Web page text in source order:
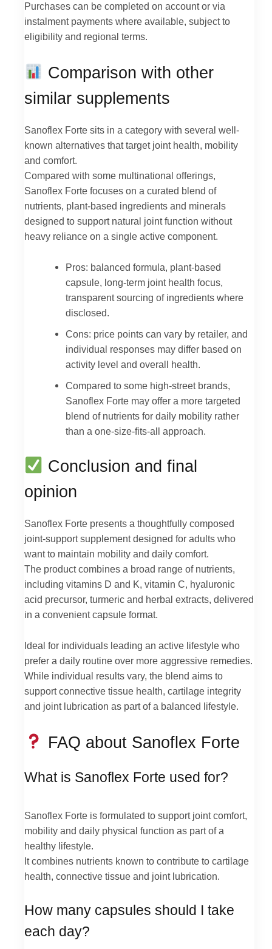
Purchases can be completed on account or via
instalment payments where available, subject to
eligibility and regional terms.
Comparison with other
similar supplements
Sanoflex Forte sits in a category with several well-
known alternatives that target joint health, mobility
and comfort.
Compared with some multinational offerings,
Sanoflex Forte focuses on a curated blend of
nutrients, plant-based ingredients and minerals
designed to support natural joint function without
heavy reliance on a single active component.
Pros: balanced formula, plant-based
capsule, long-term joint health focus,
transparent sourcing of ingredients where
disclosed.
Cons: price points can vary by retailer, and
individual responses may differ based on
activity level and overall health.
Compared to some high-street brands,
Sanoflex Forte may offer a more targeted
blend of nutrients for daily mobility rather
than a one-size-fits-all approach.
Conclusion and final
opinion
Sanoflex Forte presents a thoughtfully composed
joint-support supplement designed for adults who
want to maintain mobility and daily comfort.
The product combines a broad range of nutrients,
including vitamins D and K, vitamin C, hyaluronic
acid precursor, turmeric and herbal extracts, delivered
in a convenient capsule format.
Ideal for individuals leading an active lifestyle who
prefer a daily routine over more aggressive remedies.
While individual results vary, the blend aims to
support connective tissue health, cartilage integrity
and joint lubrication as part of a balanced lifestyle.
FAQ about Sanoflex Forte
What is Sanoflex Forte used for?
Sanoflex Forte is formulated to support joint comfort,
mobility and daily physical function as part of a
healthy lifestyle.
It combines nutrients known to contribute to cartilage
health, connective tissue and joint lubrication.
How many capsules should I take
each day?